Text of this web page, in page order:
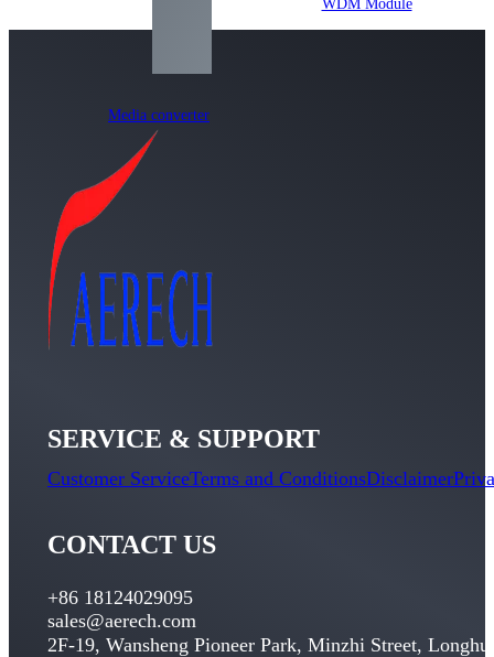
Media converter
WDM Module
SERVICE & SUPPORT
Customer ServiceTerms and ConditionsDisclaimer
CONTACT US
+86 18124029095
sales@aerech.com
2F-19, Wansheng Pioneer Park, Minzhi Street,